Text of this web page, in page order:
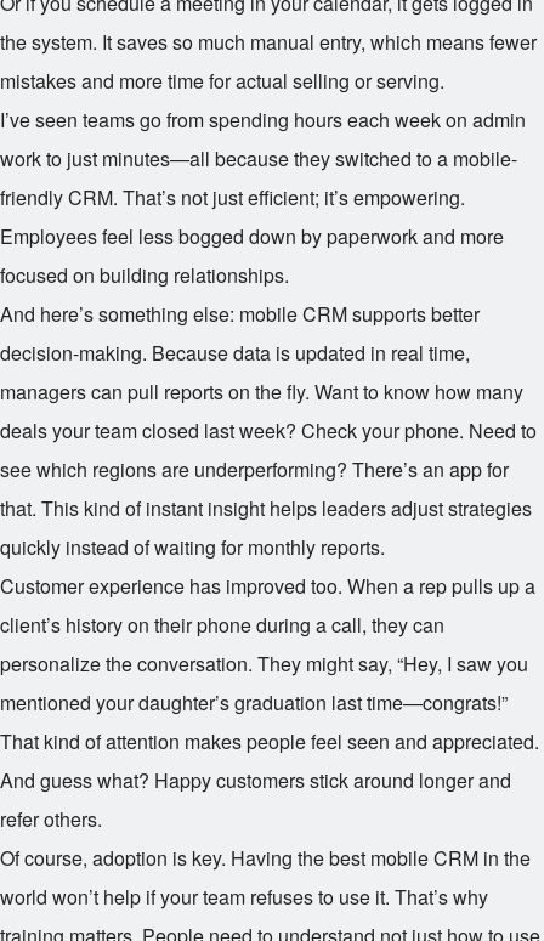
the system. It saves so much manual entry, which means fewer
mistakes and more time for actual selling or serving.
I’ve seen teams go from spending hours each week on admin
work to just minutes—all because they switched to a mobile-
friendly CRM. That’s not just efficient; it’s empowering.
Employees feel less bogged down by paperwork and more
focused on building relationships.
And here’s something else: mobile CRM supports better
decision-making. Because data is updated in real time,
managers can pull reports on the fly. Want to know how many
deals your team closed last week? Check your phone. Need to
see which regions are underperforming? There’s an app for
that. This kind of instant insight helps leaders adjust strategies
quickly instead of waiting for monthly reports.
Customer experience has improved too. When a rep pulls up a
client’s history on their phone during a call, they can
personalize the conversation. They might say, “Hey, I saw you
mentioned your daughter’s graduation last time—congrats!”
That kind of attention makes people feel seen and appreciated.
And guess what? Happy customers stick around longer and
refer others.
Of course, adoption is key. Having the best mobile CRM in the
world won’t help if your team refuses to use it. That’s why